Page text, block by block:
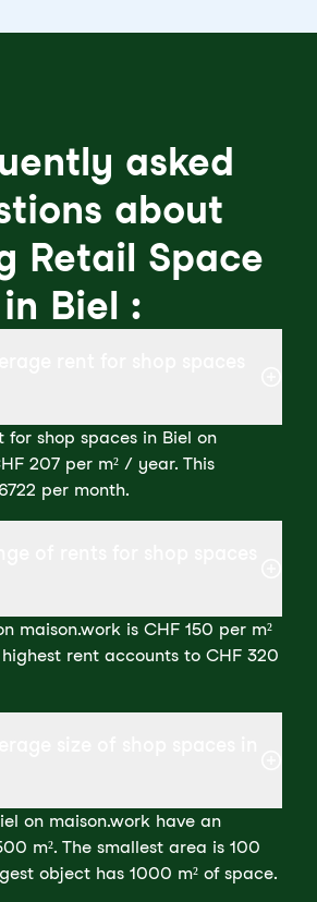
asked
about
Retail Space
in Biel :
for shop spaces in Biel on
207 per m² / year. This
per month.
maison.work is CHF 150 per m²
rent accounts to CHF 320
on maison.work have an
m². The smallest area is 100
object has 1000 m² of space.